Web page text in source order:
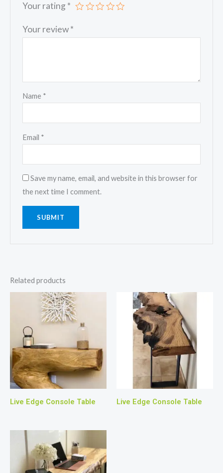
Your rating *
Your review*
Name *
Email *
Save my name, email, and website in this browser for
the next time I comment.
Related products
Live Edge Console Table Live Edge Console Table